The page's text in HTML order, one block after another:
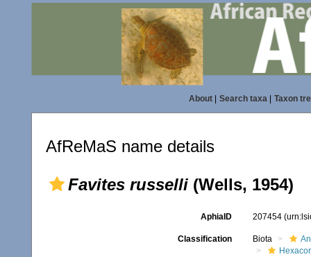
About| Search taxa| Taxon
AfReMaS name details
Favites russelli (Wells, 1954)
AphiaID 207454
Classification Biota